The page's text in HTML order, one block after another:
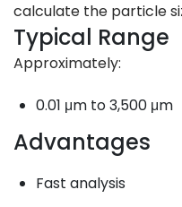
calculate the particle
Typical Range
Approximately:
0.01 μm to 3,500 μm
Advantages
Fast analysis